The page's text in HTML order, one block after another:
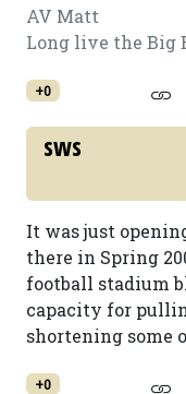
AV Matt
Long live the Big
+0
sws
It was just
there in Spring
football stadium
capacity for
shortening some
+0